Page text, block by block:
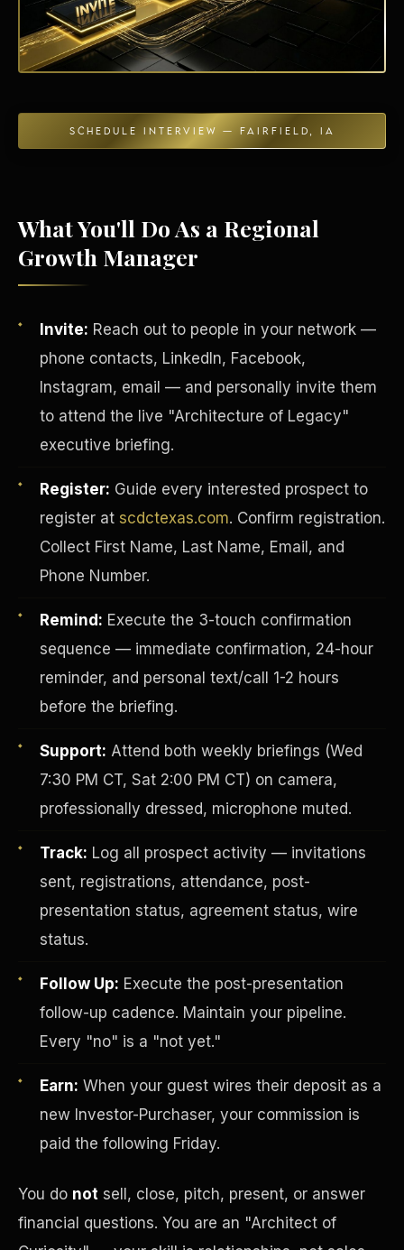
SCHEDULE INTERVIEW — FAIRFIELD, IA
What You'll Do As a Regional
Growth Manager
Invite: Reach out to people in your network —
phone contacts, LinkedIn, Facebook,
Instagram, email — and personally invite them
to attend the live "Architecture of Legacy"
executive briefing.
Register: Guide every interested prospect to
register at scdctexas.com. Confirm registration.
Collect First Name, Last Name, Email, and
Phone Number.
Remind: Execute the 3-touch confirmation
sequence — immediate confirmation, 24-hour
reminder, and personal text/call 1-2 hours
before the briefing.
Support: Attend both weekly briefings (Wed
7:30 PM CT, Sat 2:00 PM CT) on camera,
professionally dressed, microphone muted.
Track: Log all prospect activity — invitations
sent, registrations, attendance, post-
presentation status, agreement status, wire
status.
Follow Up: Execute the post-presentation
follow-up cadence. Maintain your pipeline.
Every "no" is a "not yet."
Earn: When your guest wires their deposit as a
new Investor-Purchaser, your commission is
paid the following Friday.
You do not sell, close, pitch, present, or answer
financial questions. You are an "Architect of